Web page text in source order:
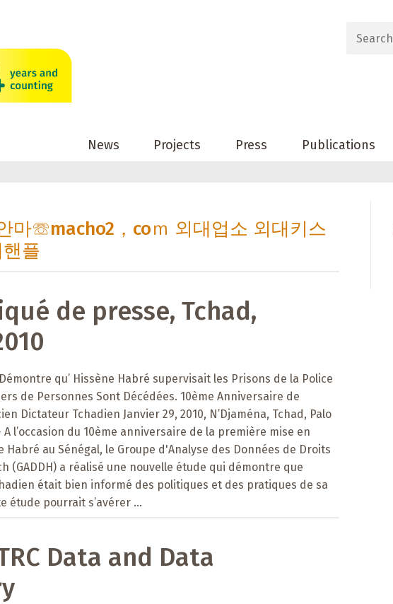
News Projects Press Publications
마☏macho2，coｍ 외대업소 외대키스
플
de presse, Tchad,
qu’ Hissène Habré supervisait les Prisons de la Police
de Personnes Sont Décédées. 10ème Anniversaire de
Dictateur Tchadien Janvier 29, 2010, N’Djaména, Tchad, Palo
A l’occasion du 10ème anniversaire de la première mise en
Habré au Sénégal, le Groupe d'Analyse des Données de Droits
(GADDH) a réalisé une nouvelle étude qui démontre que
était bien informé des politiques et des pratiques de sa
étude pourrait s’avérer ...
Data and Data